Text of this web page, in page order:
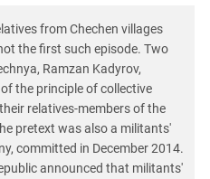
from Chechen villages
the first such episode. Two
Ramzan Kadyrov,
the principle of collective
relatives-members of the
pretext was also a militants'
committed in December 2014.
announced that militants'